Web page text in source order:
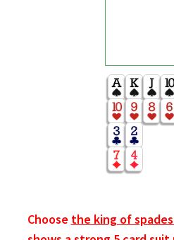
Choose the king of